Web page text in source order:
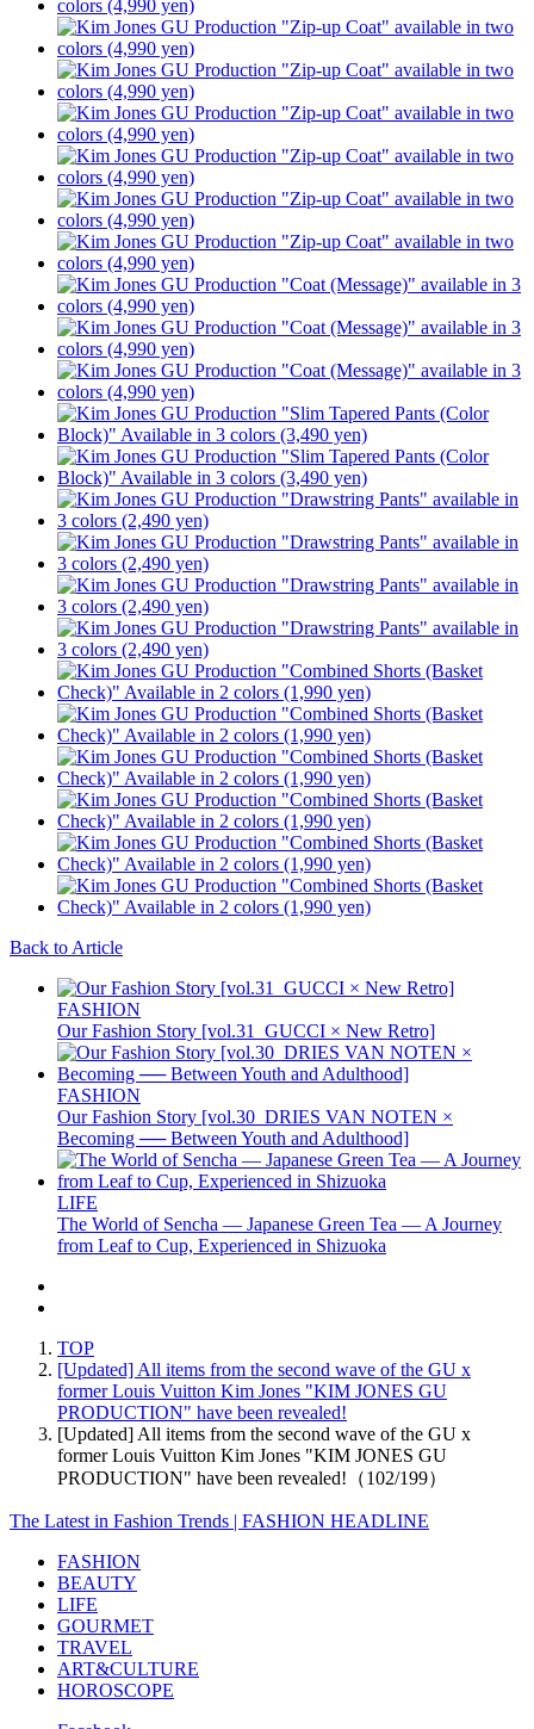
Back to Article
FASHION
Our Fashion Story [vol.31_GUCCI × New Retro]
FASHION
Our Fashion Story [vol.30_DRIES VAN NOTEN ×
Becoming ── Between Youth and Adulthood]
LIFE
The World of Sencha — Japanese Green Tea — A Journey
from Leaf to Cup, Experienced in Shizuoka
TOP
[Updated] All items from the second wave of the GU x
former Louis Vuitton Kim Jones "KIM JONES GU
PRODUCTION" have been revealed!
[Updated] All items from the second wave of the GU x
former Louis Vuitton Kim Jones "KIM JONES GU
PRODUCTION" have been revealed!（102/199）
The Latest in Fashion Trends | FASHION HEADLINE
FASHION
BEAUTY
LIFE
GOURMET
TRAVEL
ART&CULTURE
HOROSCOPE